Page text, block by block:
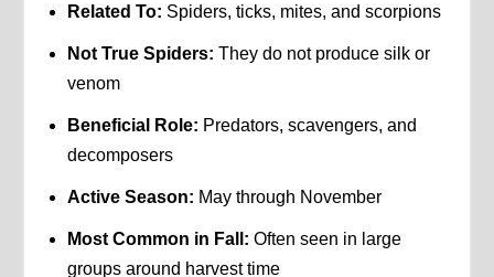
Related To: Spiders, ticks, mites, and scorpions
Not True Spiders: They do not produce silk or
venom
Beneficial Role: Predators, scavengers, and
decomposers
Active Season: May through November
Most Common in Fall: Often seen in large
groups around harvest time